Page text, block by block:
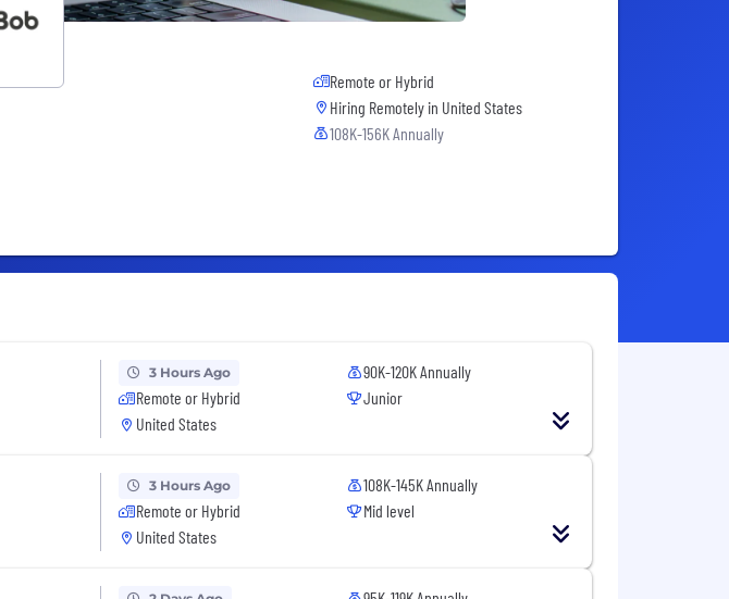
Remote or Hybrid
Hiring Remotely in United States
108K-156K Annually
3 Hours Ago
Remote or Hybrid
United States
90K-120K Annually
Junior
3 Hours Ago
Remote or Hybrid
United States
108K-145K Annually
Mid level